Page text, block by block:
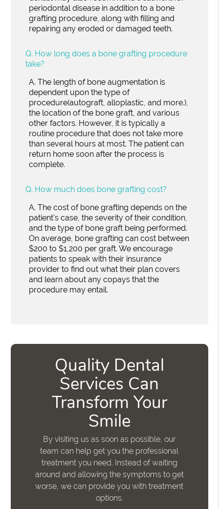
periodontal disease in addition to a bone
grafting procedure, along with filling and
repairing any eroded or damaged teeth.
Q. How long does a bone grafting procedure
take?
A. The length of bone augmentation is
dependent upon the type of
procedure(autograft, alloplastic, and more.),
the location of the bone graft, and various
other factors. However, it is typically a
routine procedure that does not take more
than several hours at most. The patient can
return home soon after the process is
complete.
Q. How much does bone grafting cost?
A. The cost of bone grafting depends on the
patient's case, the severity of their condition,
and the type of bone graft being performed.
On average, bone grafting can cost between
$200 to $1,200 per graft. We encourage
patients to speak with their insurance
provider to find out what their plan covers
and learn about any copays that the
procedure may entail.
Quality Dental
Services Can
Transform Your
Smile
By visiting us as soon as possible, our
team can help get you the professional
treatment you need. Instead of waiting
around and allowing the symptoms to get
worse, we can provide you with treatment
options.